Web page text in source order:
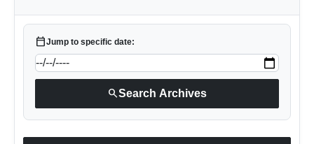
calendar_todayJump to specific date:
searchSearch Archives